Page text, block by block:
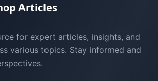
Articles
for expert articles, insights, and
various topics. Stay informed and